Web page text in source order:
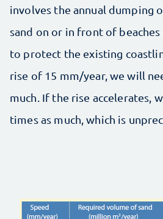
involves the annual dumping
sand on or in front of
to protect the existing
rise of 15 mm/year, we will
much. If the rise accelerates,
times as much, which is